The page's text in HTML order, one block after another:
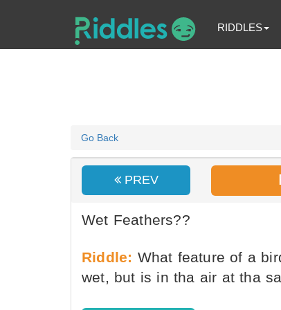
RIDDLES
Go Back
PREV
Wet Feathers??
Riddle: What feature of a
wet, but is in tha air at tha